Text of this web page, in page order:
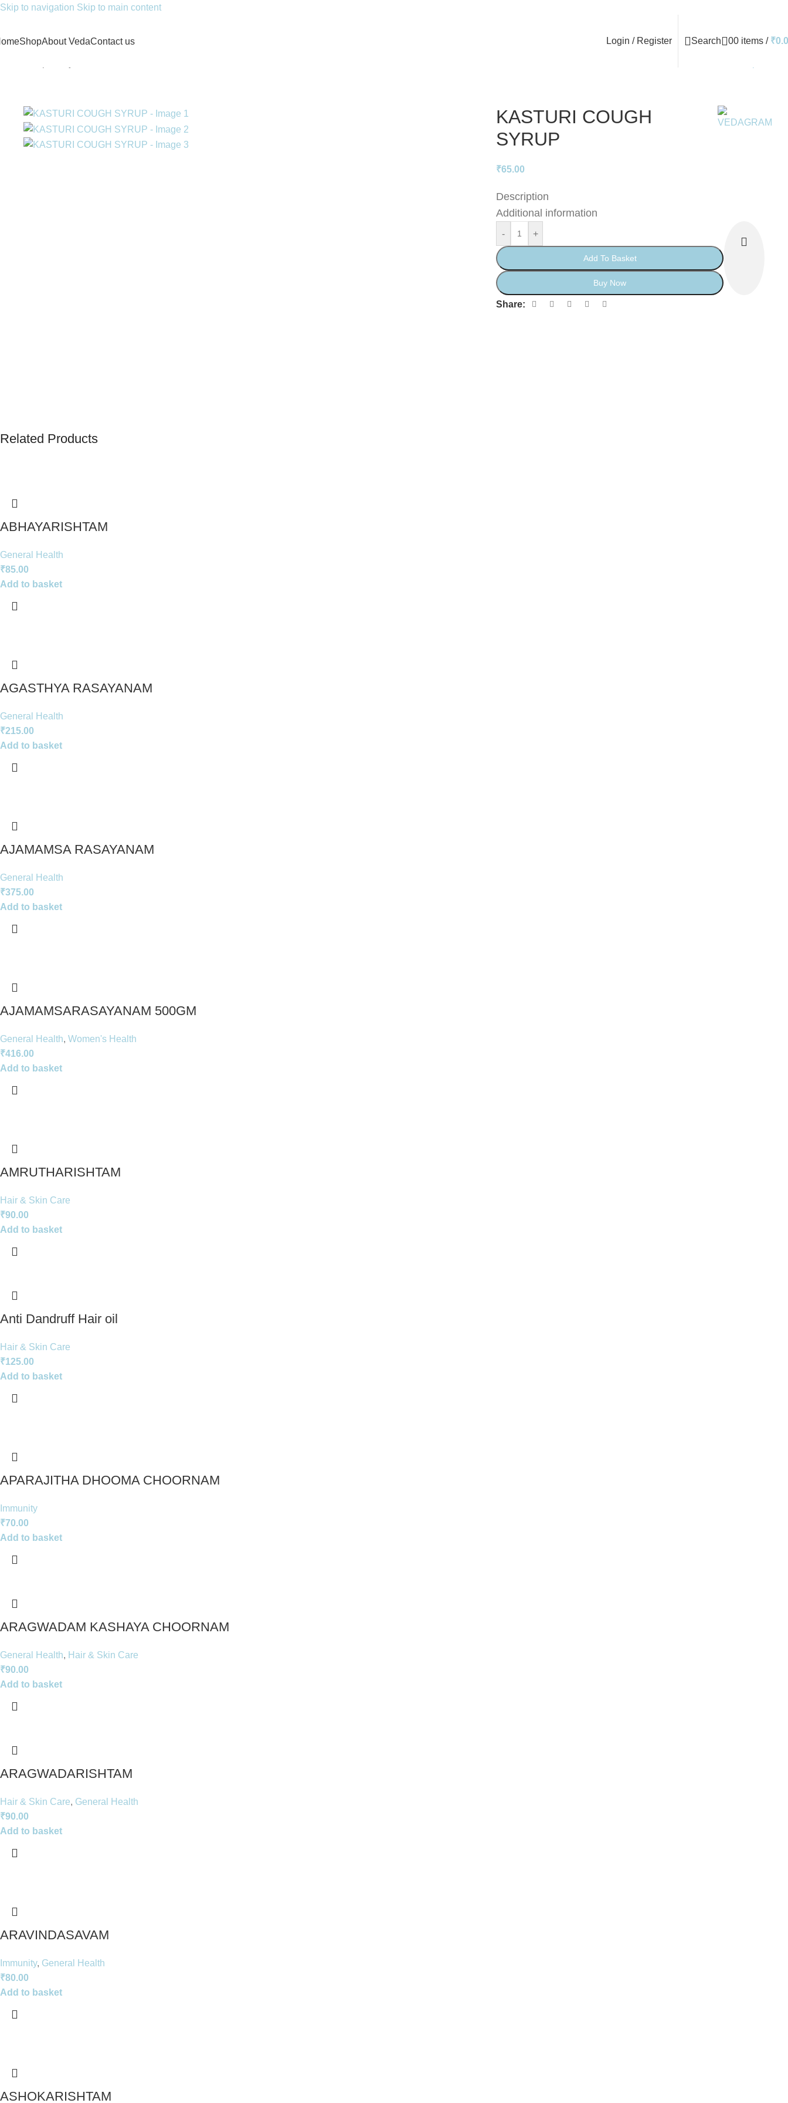
Skip to navigation Skip to main content
ShopAbout VedaContact us Login / Register Search 00 items / ₹
KASTURI COUGH
SYRUP
₹65.00
Description
Additional information
- +
Add To Basket
Buy Now
Share:
Related Products
ABHAYARISHTAM
General Health
₹85.00
Add to basket
AGASTHYA RASAYANAM
General Health
₹215.00
Add to basket
AJAMAMSA RASAYANAM
General Health
₹375.00
Add to basket
AJAMAMSARASAYANAM 500GM
General Health, Women's Health
₹416.00
Add to basket
AMRUTHARISHTAM
Hair & Skin Care
₹90.00
Add to basket
Anti Dandruff Hair oil
Hair & Skin Care
₹125.00
Add to basket
APARAJITHA DHOOMA CHOORNAM
Immunity
₹70.00
Add to basket
ARAGWADAM KASHAYA CHOORNAM
General Health, Hair & Skin Care
₹90.00
Add to basket
ARAGWADARISHTAM
Hair & Skin Care, General Health
₹90.00
Add to basket
ARAVINDASAVAM
Immunity, General Health
₹80.00
Add to basket
ASHOKARISHTAM